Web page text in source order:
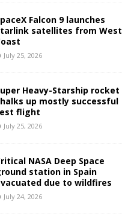
Falcon 9 launches
satellites from West
July 25, 2026
Heavy-Starship rocket
up mostly successful
flight
July 25, 2026
NASA Deep Space
station in Spain
due to wildfires
July 24, 2026